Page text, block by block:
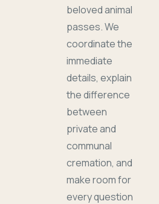
beloved animal
passes. We
coordinate the
immediate
details, explain
the difference
between
private and
communal
cremation, and
make room for
every question